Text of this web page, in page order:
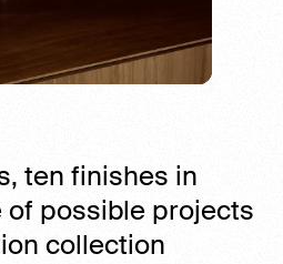
ten finishes in
possible projects
collection